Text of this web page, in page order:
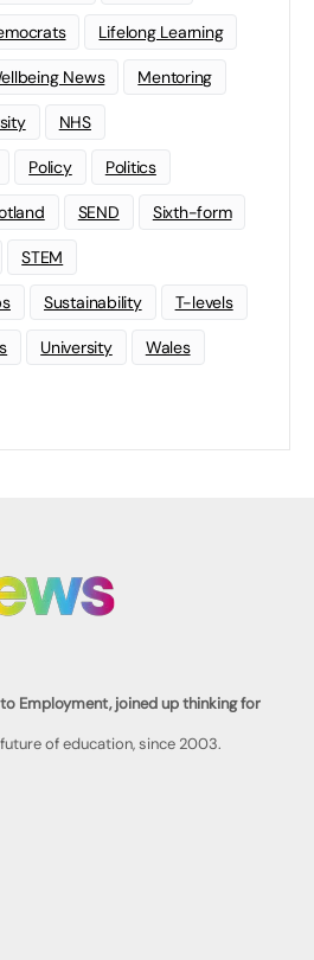
Lifelong Learning
News Mentoring
NHS
Policy Politics
SEND Sixth-form
STEM
Sustainability T-levels
University Wales
Employment, joined up thinking for
of education, since 2003.